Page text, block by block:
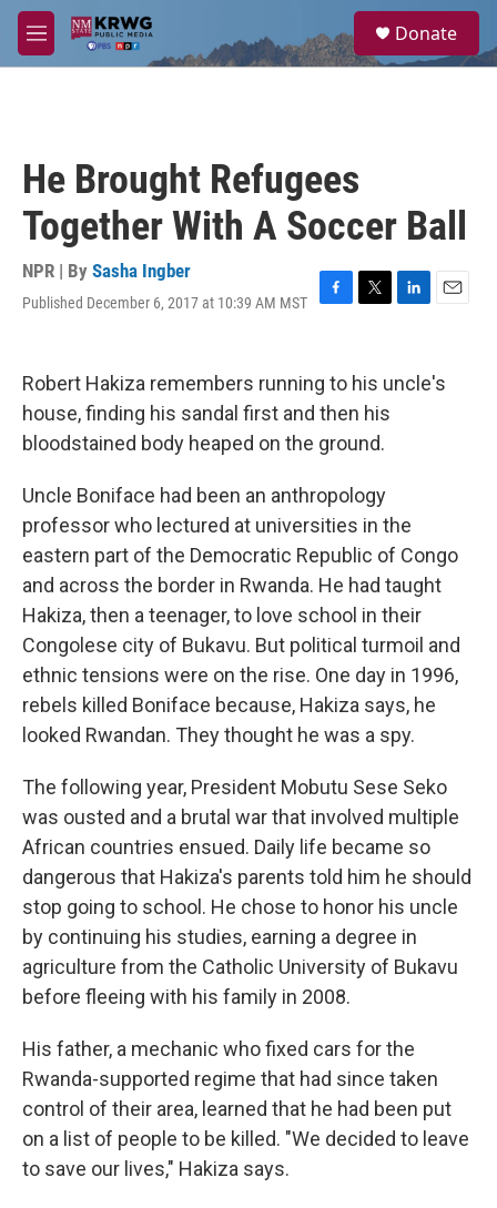
Skip to main content
M
e
a
Donate
He Brought Refugees
Together With A Soccer Ball
NPR | By Sasha Ingber
Published December 6, 2017 at 10:39 AM MST
F
b
o
k
T
t
e
L
e
E
l
Robert Hakiza remembers running to his uncle's
house, finding his sandal first and then his
bloodstained body heaped on the ground.
Uncle Boniface had been an anthropology
professor who lectured at universities in the
eastern part of the Democratic Republic of Congo
and across the border in Rwanda. He had taught
Hakiza, then a teenager, to love school in their
Congolese city of Bukavu. But political turmoil and
ethnic tensions were on the rise. One day in 1996,
rebels killed Boniface because, Hakiza says, he
looked Rwandan. They thought he was a spy.
The following year, President Mobutu Sese Seko
was ousted and a brutal war that involved multiple
African countries ensued. Daily life became so
dangerous that Hakiza's parents told him he should
stop going to school. He chose to honor his uncle
by continuing his studies, earning a degree in
agriculture from the Catholic University of Bukavu
before fleeing with his family in 2008.
His father, a mechanic who fixed cars for the
Rwanda-supported regime that had since taken
control of their area, learned that he had been put
on a list of people to be killed. "We decided to leave
to save our lives," Hakiza says.